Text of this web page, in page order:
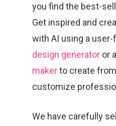
you find the best-
Get inspired and
with AI using a
design generator or
makerto create
customize
We have carefully